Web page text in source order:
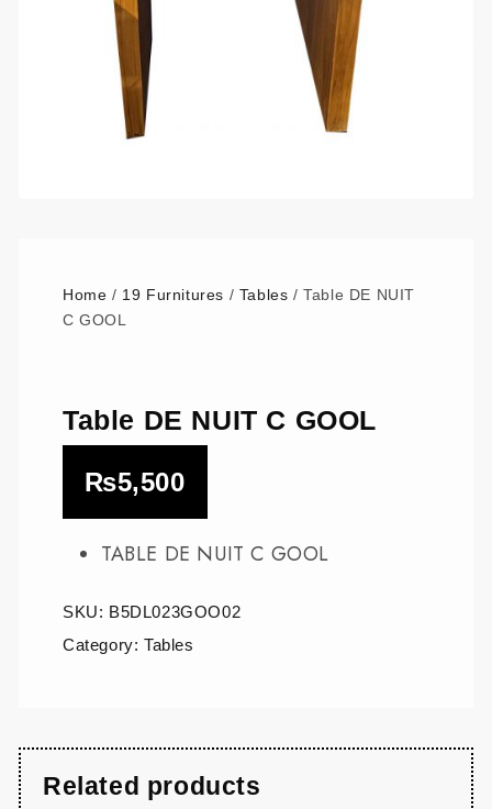
Home / 19 Furnitures / Tables / Table DE NUIT
C GOOL
Table DE NUIT C GOOL
₨5,500
TABLE DE NUIT C GOOL
SKU: B5DL023GOO02
Category: Tables
Related products